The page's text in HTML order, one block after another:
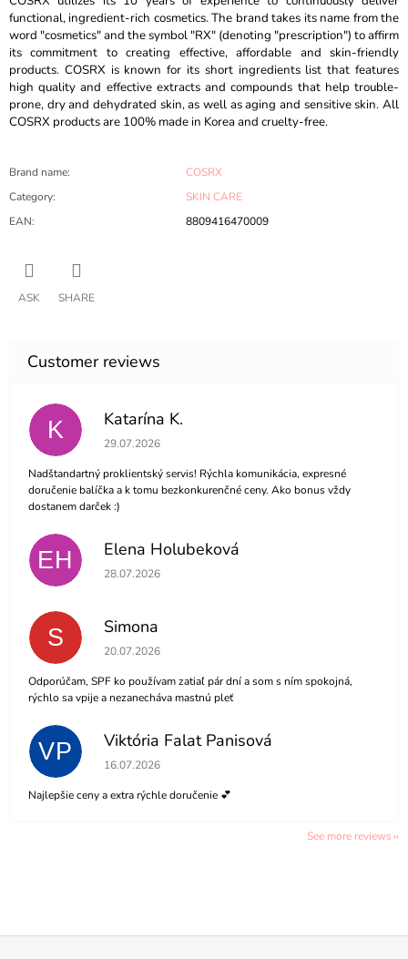
functional, ingredient-rich cosmetics. The brand takes its name from the
word "cosmetics" and the symbol "RX" (denoting "prescription") to affirm
its commitment to creating effective, affordable and skin-friendly
products. COSRX is known for its short ingredients list that features
high quality and effective extracts and compounds that help trouble-
prone, dry and dehydrated skin, as well as aging and sensitive skin. All
COSRX products are 100% made in Korea and cruelty-free.
Brand name:
COSRX
Category:
SKIN CARE
EAN: 8809416470009
ASK SHARE
K Katarína K.
The store rating is 5 out of 5 stars.
29.07.2026
Nadštandartný proklientský servis! Rýchla komunikácia, expresné
doručenie balíčka a k tomu bezkonkurenčné ceny. Ako bonus vždy
dostanem darček :)
EH Elena Holubeková
The store rating is 5 out of 5 stars.
28.07.2026
S Simona
The store rating is 5 out of 5 stars.
20.07.2026
Odporúčam, SPF ko používam zatiaľ pár dní a som s ním spokojná,
rýchlo sa vpije a nezanecháva mastnú pleť
VP Viktória Falat Panisová
The store rating is 5 out of 5 stars.
16.07.2026
Najlepšie ceny a extra rýchle doručenie 💕
See more reviews